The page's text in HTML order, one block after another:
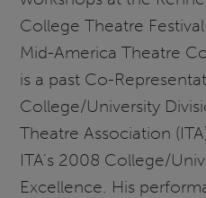
College Theatre
Mid-America Theatre
is a past Co-
College/University
Theatre Association
ITA's 2008 College/
Excellence. His